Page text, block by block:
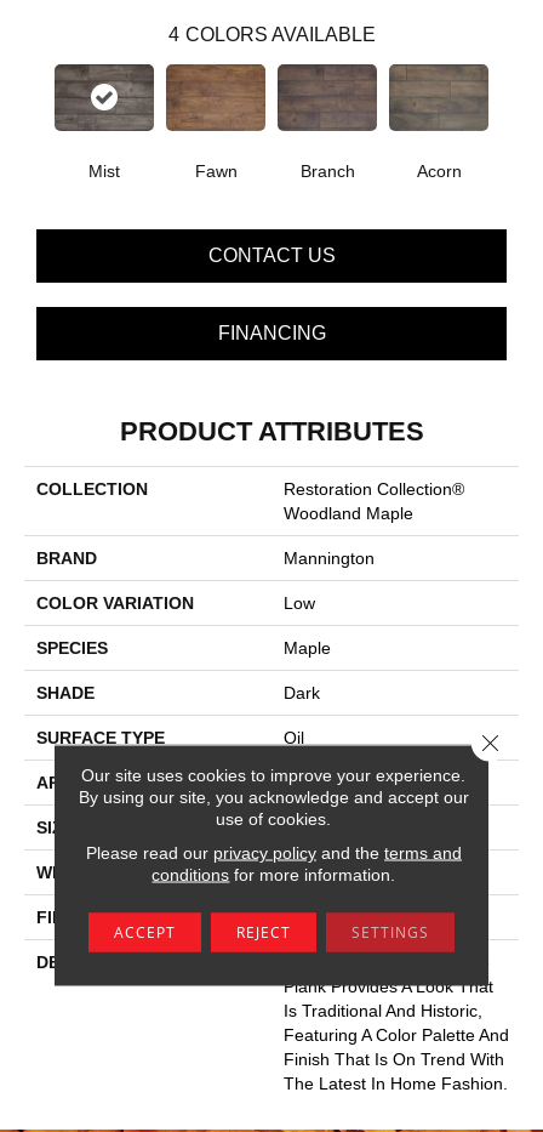
4 COLORS AVAILABLE
Mist Fawn Branch Acorn
CONTACT US
FINANCING
PRODUCT ATTRIBUTES
COLLECTION
Restoration Collection®
Woodland Maple
BRAND Mannington
COLOR VARIATION Low
SPECIES Maple
SHADE Dark
SURFACE TYPE Oil
APPLICATION Residential
SIZE 7-9/16" X 50-1/2"
WIDTH 7.5625
FINISH COATING Low Lustre
DESCRIPTION
Woodland Maple’s 8” Wide
Plank Provides A Look That
Is Traditional And Historic,
Featuring A Color Palette And
Finish That Is On Trend With
The Latest In Home Fashion.
Our site uses cookies to improve your experience.
By using our site, you acknowledge and accept our
use of cookies.
Please read our privacy policyand the terms and
conditions for more information.
ACCEPT REJECT SETTINGS
Close